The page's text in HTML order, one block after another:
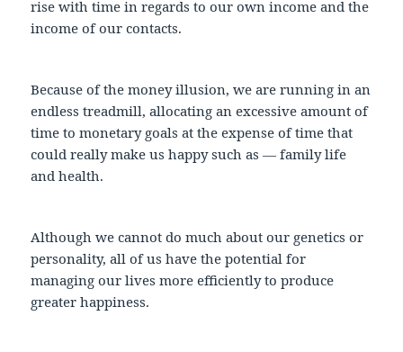
rise with time in regards to our own income and the
income of our contacts.
Because of the money illusion, we are running in an
endless treadmill, allocating an excessive amount of
time to monetary goals at the expense of time that
could really make us happy such as — family life
and health.
Although we cannot do much about our genetics or
personality, all of us have the potential for
managing our lives more efficiently to produce
greater happiness.